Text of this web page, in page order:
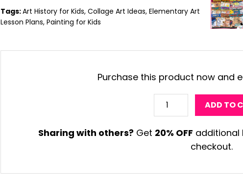
Tags:Art History for Kids, Collage Art Ideas, Elementary Art
Lesson Plans, Painting for Kids
Purchase this product now and
Aboriginal
Art
History
ADD TO
Sharing with others?Get 20% OFF additional
checkout.